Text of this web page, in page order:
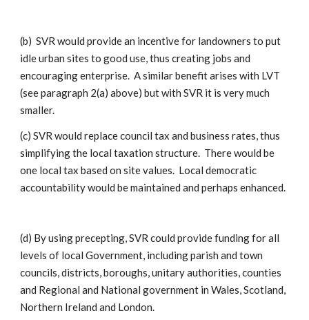
(b) SVR would provide an incentive for landowners to put
idle urban sites to good use, thus creating jobs and
encouraging enterprise. A similar benefit arises with LVT
(see paragraph 2(a) above) but with SVR it is very much
smaller.
(c) SVR would replace council tax and business rates, thus
simplifying the local taxation structure. There would be
one local tax based on site values. Local democratic
accountability would be maintained and perhaps enhanced.
(d) By using precepting, SVR could provide funding for all
levels of local Government, including parish and town
councils, districts, boroughs, unitary authorities, counties
and Regional and National government in Wales, Scotland,
Northern Ireland and London.